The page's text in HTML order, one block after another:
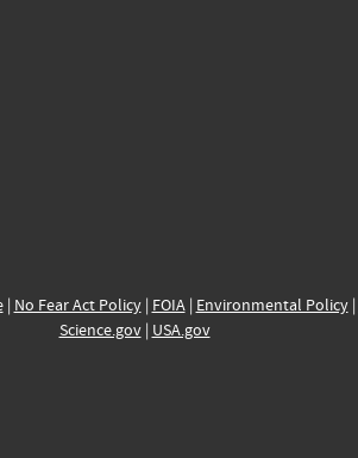
| No Fear Act Policy| FOIA| Environmental Policy|
Science.gov| USA.gov